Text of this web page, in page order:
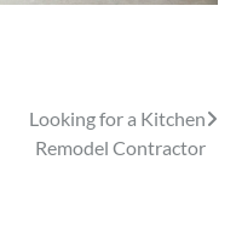
Looking for a Kitchen
Remodel Contractor